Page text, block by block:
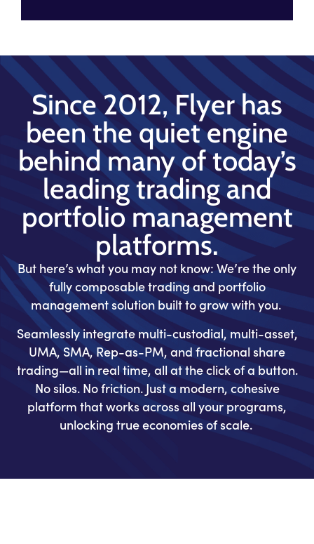
Since 2012, Flyer has
been the quiet engine
behind many of today’s
leading trading and
portfolio management
platforms.
But here’s what you may not know: We’re the only
fully composable trading and portfolio
management solution built to grow with you.
Seamlessly integrate multi-custodial, multi-asset,
UMA, SMA, Rep-as-PM, and fractional share
trading—all in real time, all at the click of a button.
No silos. No friction. Just a modern, cohesive
platform that works across all your programs,
unlocking true economies of scale.